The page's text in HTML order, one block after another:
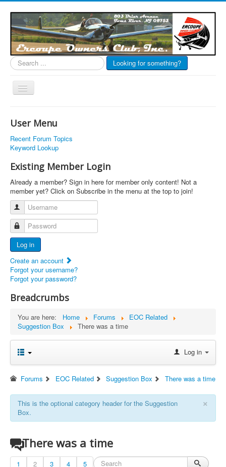
Search
...
Looking for something?
Toggle
Links
Articles
Calendar
Forums
Photos
Advertisers
Documents
Report Abandoned Ercoupes
User Menu
Recent Forum Topics
Keyword Lookup
Existing Member Login
Already a member? Sign in here for member only content! Not a
member yet? Click on Subscribe in the menu at the top to join!
Username
Password
Log in
Create an account
Forgot your username?
Forgot your password?
Breadcrumbs
You are here: Home Forums
EOC Related
Suggestion Box
There was a time
Log in
Forums EOC Related Suggestion Box There was a time
×
This is the optional category header for the Suggestion
Box.
There was a time
1 2 3 4 5